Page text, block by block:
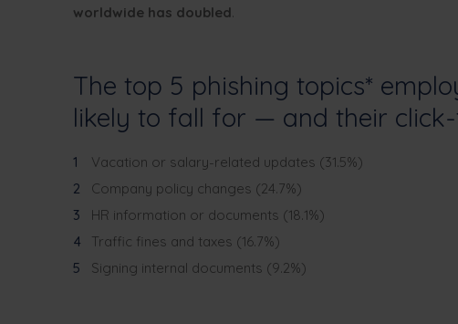
worldwide has doubled.
The top 5 phishing topics*
likely to fall for — and their click-
Vacation or salary-related updates (31.5%)
Company policy changes (24.7%)
HR information or documents (18.1%)
Traffic fines and taxes (16.7%)
Signing internal documents (9.2%)